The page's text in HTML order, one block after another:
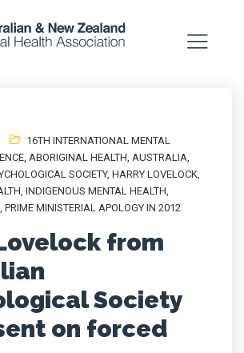
16TH INTERNATIONAL MENTAL
, ABORIGINAL HEALTH, AUSTRALIA,
SOCIETY, HARRY LOVELOCK,
, INDIGENOUS MENTAL HEALTH,
, PRIME MINISTERIAL APOLOGY IN 2012
from
Society
on forced